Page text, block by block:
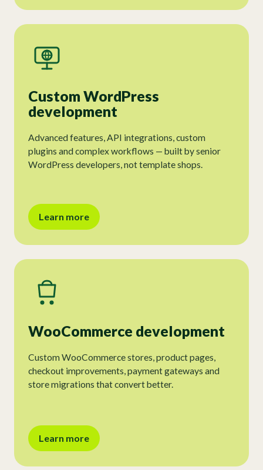
Custom WordPress
development
Advanced features, API integrations, custom
plugins and complex workflows — built by senior
WordPress developers, not template shops.
Learn more
WooCommerce development
Custom WooCommerce stores, product pages,
checkout improvements, payment gateways and
store migrations that convert better.
Learn more